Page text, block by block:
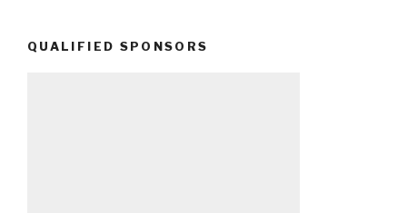
QUALIFIED SPONSORS